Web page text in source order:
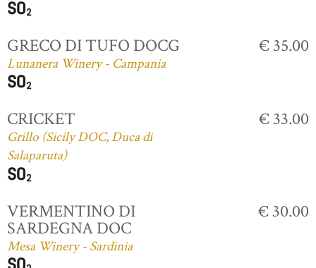
GRECO DI TUFO DOCG
Lunanera Winery - Campania
€ 35.00
CRICKET
Grillo (Sicily DOC, Duca di
Salaparuta)
€ 33.00
VERMENTINO DI
SARDEGNA DOC
Mesa Winery - Sardinia
€ 30.00